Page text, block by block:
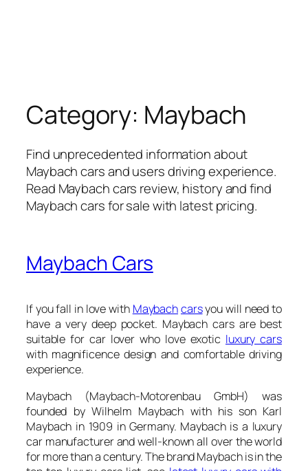
Category: Maybach
Find unprecedented information about
Maybach cars and users driving experience.
Read Maybach cars review, history and find
Maybach cars for sale with latest pricing.
Maybach Cars
If you fall in love with Maybachcarsyou will need to
have a very deep pocket. Maybach cars are best
suitable for car lover who love exotic luxury cars
with magnificence design and comfortable driving
experience.
Maybach (Maybach-Motorenbau GmbH)was
founded by Wilhelm Maybach with his son Karl
Maybach in 1909 in Germany. Maybach is a luxury
car manufacturer and well-known all over the world
for more than a century. The brand Maybach is in the